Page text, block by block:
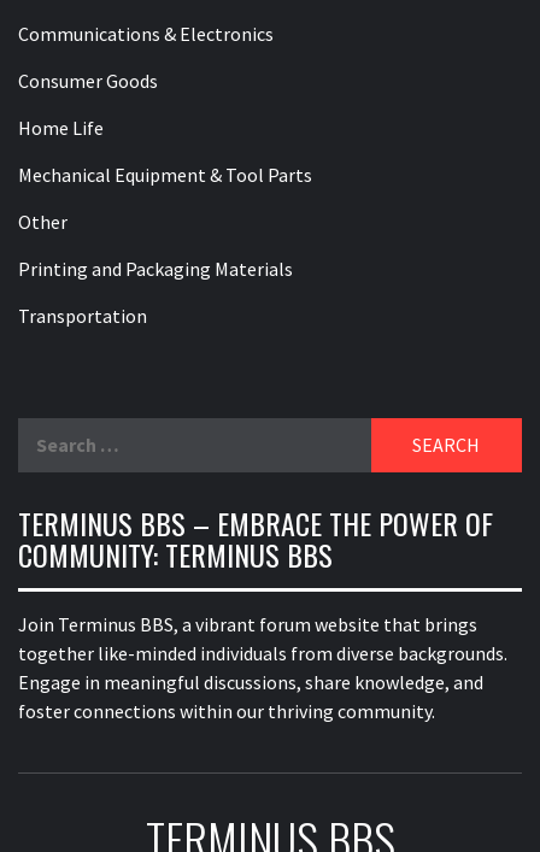
Communications & Electronics
Consumer Goods
Home Life
Mechanical Equipment & Tool Parts
Other
Printing and Packaging Materials
Transportation
for:
TERMINUS BBS – EMBRACE THE POWER OF
COMMUNITY: TERMINUS BBS
Join Terminus BBS, a vibrant forum website that brings
together like-minded individuals from diverse backgrounds.
Engage in meaningful discussions, share knowledge, and
foster connections within our thriving community.
TERMINUS BBS